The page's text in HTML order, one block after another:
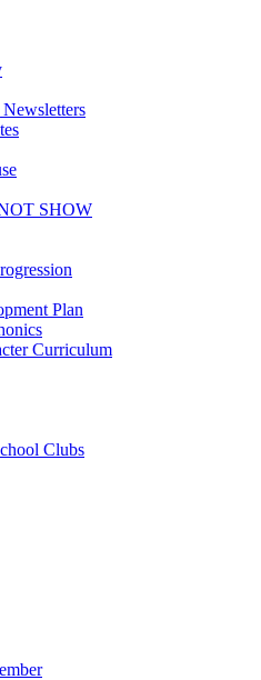
SHOW
Plan
Curriculum
Clubs